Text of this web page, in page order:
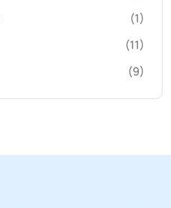
(1)
(11)
(9)